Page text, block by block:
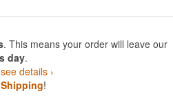
. This means your order will leave our
day.
see details ›
Shipping!